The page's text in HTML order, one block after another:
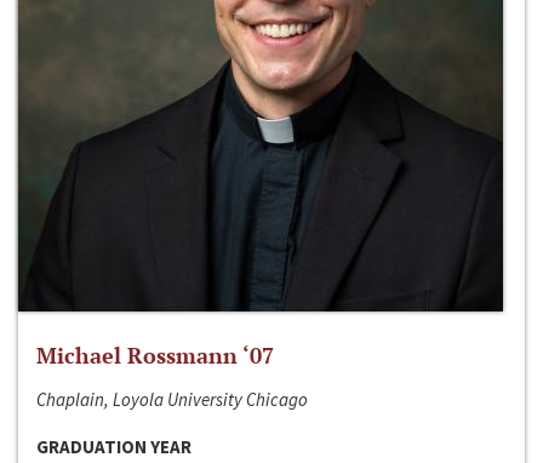
Michael Rossmann ‘07
Chaplain, Loyola University Chicago
GRADUATION YEAR